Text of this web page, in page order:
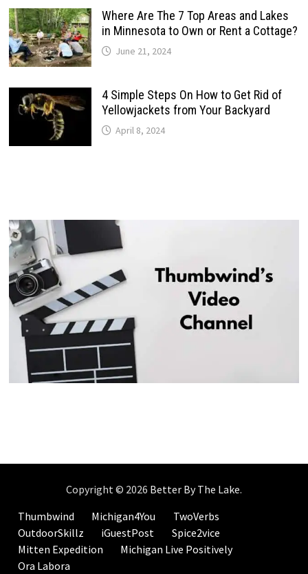
Where Are The 7 Top Areas and Lakes
in Minnesota to Own or Rent a Cottage?
June 21, 2024
4 Simple Steps On How to Get Rid of
Yellowjackets from Your Backyard
April 8, 2024
Copyright © 2026 Better By The Lake.
Thumbwind
Michigan4You
TwoVerbs
OutdoorSkillz
iGuestPost
Spice2vice
Mitten Expedition
Michigan Live Positively
Ora Labora